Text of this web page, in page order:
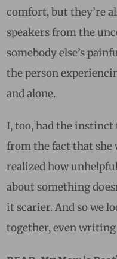
comfort, but they’re
speakers from the
somebody else’s
the person
and alone.
I, too, had the instinct
from the fact that she
realized how
about something
it scarier. And so we
together, even